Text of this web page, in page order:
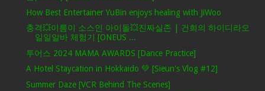
How Best Entertainer YuBin enjoys healing with JiWoo
충격💥이름이 소스인 아이돌💥진짜실존 | 건희의 하이디라오
일일알바 체험기 [ONEUS ...
투어스 2024 MAMA AWARDS [Dance Practice]
A Hotel Staycation in Hokkaido 💚 [Sieun's Vlog #12]
Summer Daze [VCR Behind The Scenes]